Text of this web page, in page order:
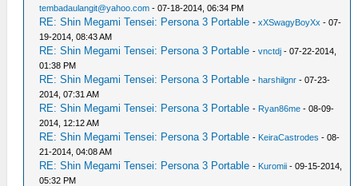
tembadaulangit@yahoo.com - 07-18-2014, 06:34 PM
RE: Shin Megami Tensei: Persona 3 Portable -xXSwagyBoyXx - 07-
19-2014, 08:43 AM
RE: Shin Megami Tensei: Persona 3 Portable -vnctdj - 07-22-2014,
01:38 PM
RE: Shin Megami Tensei: Persona 3 Portable -harshilgnr - 07-23-
2014, 07:31 AM
RE: Shin Megami Tensei: Persona 3 Portable - Ryan86me - 08-09-
2014, 12:12 AM
RE: Shin Megami Tensei: Persona 3 Portable - KeiraCastrodes - 08-
21-2014, 04:08 AM
RE: Shin Megami Tensei: Persona 3 Portable - Kuromii - 09-15-2014,
05:32 PM